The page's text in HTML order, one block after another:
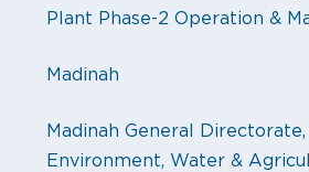
Plant Phase-2 Operation &
Madinah
Madinah General
Environment, Water &